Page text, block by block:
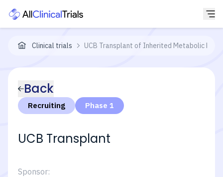
Clinical trials UCB Transplant of Inherited Metabolic
Back
Recruiting Phase 1
UCB Transplant
Sponsor: